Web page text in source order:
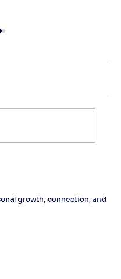
growth, connection, and